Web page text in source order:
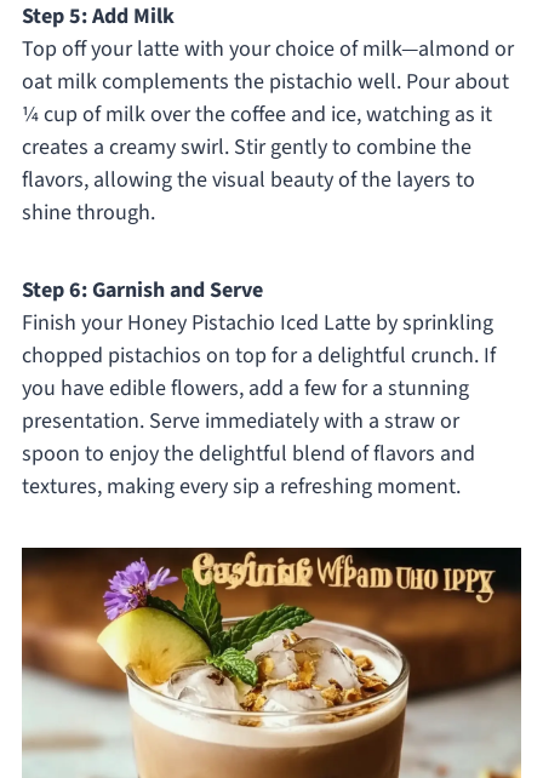
Step 5: Add Milk
Top off your latte with your choice of milk—almond or
oat milk complements the pistachio well. Pour about
¼ cup of milk over the coffee and ice, watching as it
creates a creamy swirl. Stir gently to combine the
flavors, allowing the visual beauty of the layers to
shine through.
Step 6: Garnish and Serve
Finish your Honey Pistachio Iced Latte by sprinkling
chopped pistachios on top for a delightful crunch. If
you have edible flowers, add a few for a stunning
presentation. Serve immediately with a straw or
spoon to enjoy the delightful blend of flavors and
textures, making every sip a refreshing moment.